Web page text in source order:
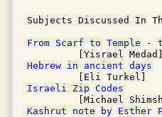
Subjects Discussed In
From Scarf to Temple -
Hebrew in ancient days
Israeli Zip Codes
Kashrut note by Esther